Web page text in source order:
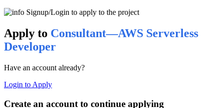
Signup/Login to apply to the project
Apply to Consultant—AWS Serverless
Developer
Have an account already?
Login to Apply
Create an account to continue applying